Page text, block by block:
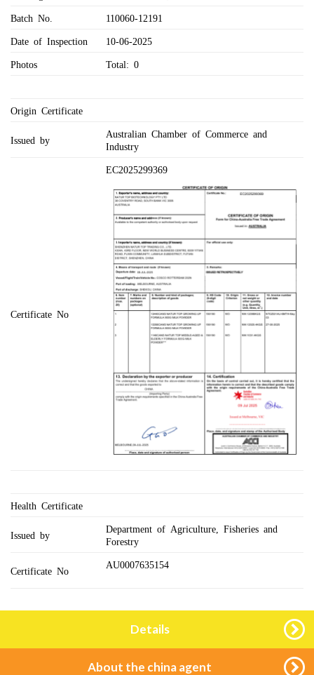
Batch No. 110060-12191
Date of Inspection 10-06-2025
Photos Total: 0
Origin Certificate
Issued by
Australian Chamber of Commerce and
Industry
Certificate No
EC2025299369
Health Certificate
Issued by
Department of Agriculture, Fisheries and
Forestry
Certificate No
AU0007635154
Details
About the china agent